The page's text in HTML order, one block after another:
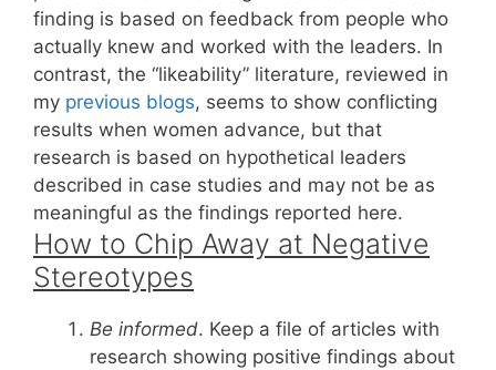
finding is based on feedback from people who
actually knew and worked with the leaders. In
contrast, the “likeability” literature, reviewed in
my previous blogs, seems to show conflicting
results when women advance, but that
research is based on hypothetical leaders
described in case studies and may not be as
meaningful as the findings reported here.
How to Chip Away at Negative
Stereotypes
Be informed. Keep a file of articles with
research showing positive findings about